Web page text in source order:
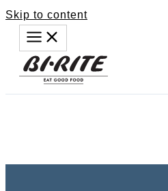
Skip to content